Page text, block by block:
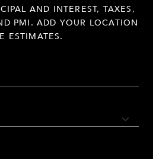
AND INTEREST, TAXES,
PMI. ADD YOUR LOCATION
ESTIMATES.